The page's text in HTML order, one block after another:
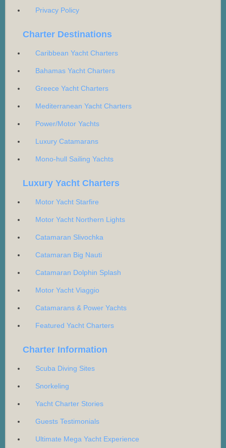
Privacy Policy
Charter Destinations
Caribbean Yacht Charters
Bahamas Yacht Charters
Greece Yacht Charters
Mediterranean Yacht Charters
Power/Motor Yachts
Luxury Catamarans
Mono-hull Sailing Yachts
Luxury Yacht Charters
Motor Yacht Starfire
Motor Yacht Northern Lights
Catamaran Slivochka
Catamaran Big Nauti
Catamaran Dolphin Splash
Motor Yacht Viaggio
Catamarans & Power Yachts
Featured Yacht Charters
Charter Information
Scuba Diving Sites
Snorkeling
Yacht Charter Stories
Guests Testimonials
Ultimate Mega Yacht Experience